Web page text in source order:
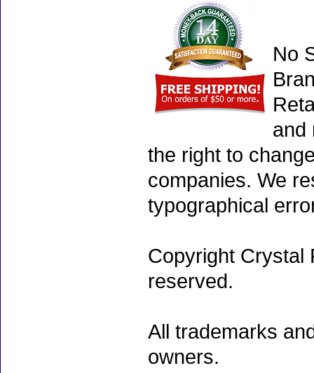
No
and
the right to
companies. We
typographical
Copyright Crystal
reserved.
All trademarks
owners.